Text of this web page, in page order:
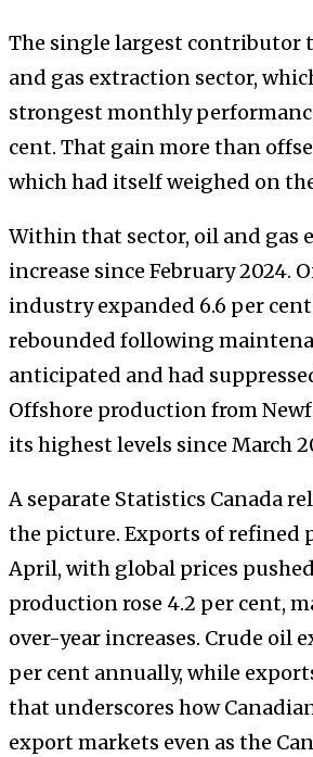
The single largest contributor
and gas extraction sector,
strongest monthly
cent. That gain more than
which had itself weighed on
Within that sector, oil and gas
increase since February 2024.
industry expanded 6.6 per
rebounded following
anticipated and had
Offshore production from
its highest levels since March
A separate Statistics Canada
the picture. Exports of refined
April, with global prices
production rose 4.2 per cent,
over-year increases. Crude oil
per cent annually, while
that underscores how
export markets even as the